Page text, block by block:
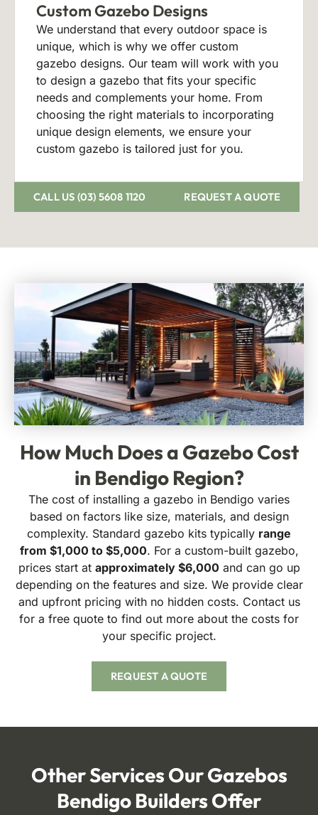
Custom Gazebo Designs
We understand that every outdoor space is
unique, which is why we offer custom
gazebo designs. Our team will work with you
to design a gazebo that fits your specific
needs and complements your home. From
choosing the right materials to incorporating
unique design elements, we ensure your
custom gazebo is tailored just for you.
CALL US (03) 5608 1120 REQUEST A QUOTE
How Much Doesa Gazebo Cost
in Bendigo Region?
The cost of installing a gazebo in Bendigo varies
based on factors like size, materials, and design
complexity. Standard gazebo kits typically range
from $1,000 to $5,000. For a custom-built gazebo,
prices start at approximately $6,000 and can go up
depending on the features and size. We provide clear
and upfront pricing with no hidden costs. Contact us
for a free quote to find out more about the costs for
your specific project.
REQUEST A QUOTE
Other Services Our Gazebos
Bendigo Builders Offer